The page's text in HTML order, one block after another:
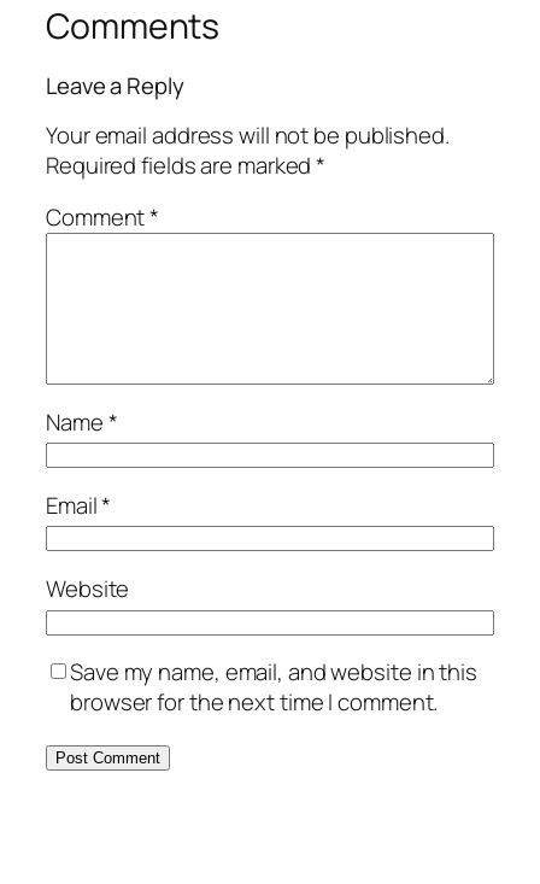
Comments
Leave a Reply
Your email address will not be published.
Required fields are marked*
Comment*
Name*
Email*
Website
Save my name, email, and website in this
browser for the next time I comment.